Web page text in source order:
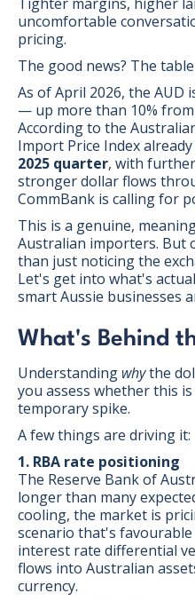
uncomfortable
pricing.
The good news? The
As of April 2026, the AUD
— up more than 10%
According to the
Import Price Index
2025 quarter, with
stronger dollar flows
CommBank is calling for
This is a genuine,
Australian importers. But
than just noticing the
Let's get into what's
smart Aussie businesses
What's Behind
Understanding whythe
you assess whether this
temporary spike.
A few things are driving it:
1. RBA rate positioning
The Reserve Bank of
longer than many
cooling, the market is
scenario that's
interest rate differential
flows into Australian
currency.